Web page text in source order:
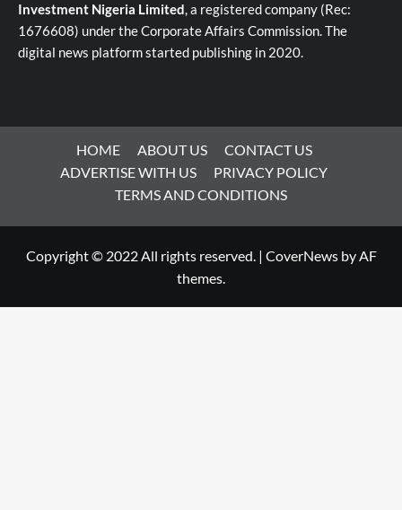
Investment Nigeria Limited, a registered company (Rec:
1676608) under the Corporate Affairs Commission. The
digital news platform started publishing in 2020.
HOME ABOUT US
CONTACT US
ADVERTISE WITH US
PRIVACY POLICY
TERMS AND CONDITIONS
Copyright © 2022 All rights reserved. | CoverNewsby AF
themes.